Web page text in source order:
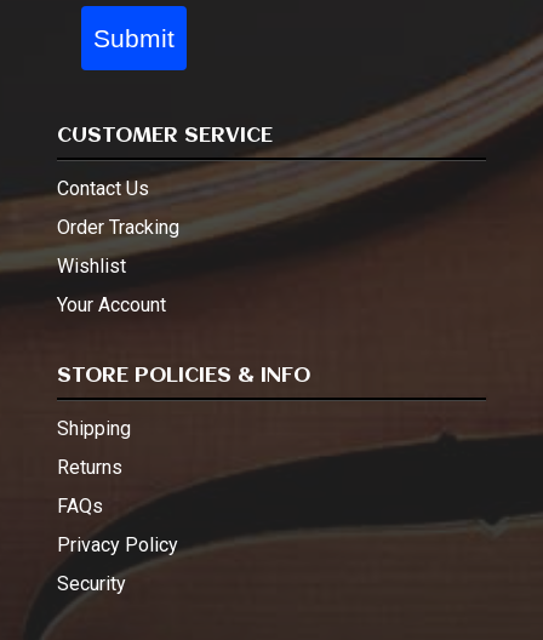
Submit
CUSTOMER SERVICE
Contact Us
Order Tracking
Wishlist
Your Account
STORE POLICIES & INFO
Shipping
Returns
FAQs
Privacy Policy
Security